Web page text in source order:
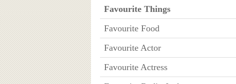
Favourite Things
Favourite Food
Favourite Actor
Favourite Actress